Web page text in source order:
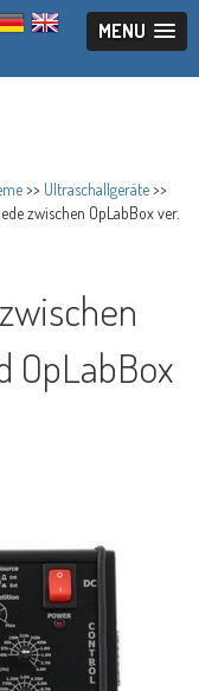
MENU
>> Ultraschallgeräte>>
zwischen OpLabBox ver.
OpLabBox